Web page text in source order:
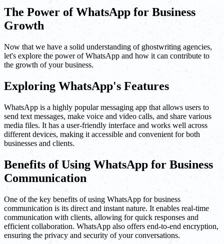
The Power of WhatsApp for Business
Growth
Now that we have a solid understanding of ghostwriting agencies,
let's explore the power of WhatsApp and how it can contribute to
the growth of your business.
Exploring WhatsApp's Features
WhatsApp is a highly popular messaging app that allows users to
send text messages, make voice and video calls, and share various
media files. It has a user-friendly interface and works well across
different devices, making it accessible and convenient for both
businesses and clients.
Benefits of Using WhatsApp for Business
Communication
One of the key benefits of using WhatsApp for business
communication is its direct and instant nature. It enables real-time
communication with clients, allowing for quick responses and
efficient collaboration. WhatsApp also offers end-to-end encryption,
ensuring the privacy and security of your conversations.